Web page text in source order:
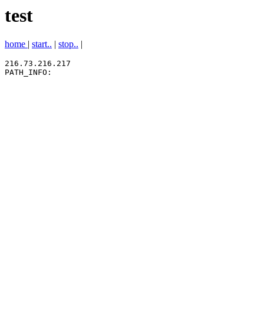
test
home | start.. | stop.. |
216.73.216.217